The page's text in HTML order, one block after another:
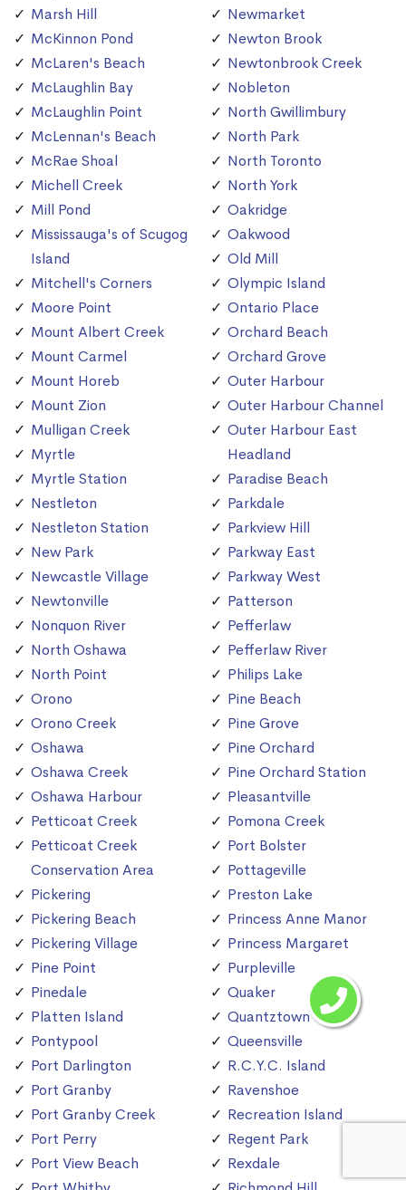
Marsh Hill
McKinnon Pond
McLaren's Beach
McLaughlin Bay
McLaughlin Point
McLennan's Beach
McRae Shoal
Michell Creek
Mill Pond
Mississauga's of Scugog
Island
Mitchell's Corners
Moore Point
Mount Albert Creek
Mount Carmel
Mount Horeb
Mount Zion
Mulligan Creek
Myrtle
Myrtle Station
Nestleton
Nestleton Station
New Park
Newcastle Village
Newtonville
Nonquon River
North Oshawa
North Point
Orono
Orono Creek
Oshawa
Oshawa Creek
Oshawa Harbour
Petticoat Creek
Petticoat Creek
Conservation Area
Pickering
Pickering Beach
Pickering Village
Pine Point
Pinedale
Platten Island
Pontypool
Port Darlington
Port Granby
Port Granby Creek
Port Perry
Port View Beach
Newmarket
Newton Brook
Newtonbrook Creek
Nobleton
North Gwillimbury
North Park
North Toronto
North York
Oakridge
Oakwood
Old Mill
Olympic Island
Ontario Place
Orchard Beach
Orchard Grove
Outer Harbour
Outer Harbour Channel
Outer Harbour East
Headland
Paradise Beach
Parkdale
Parkview Hill
Parkway East
Parkway West
Patterson
Pefferlaw
Pefferlaw River
Philips Lake
Pine Beach
Pine Grove
Pine Orchard
Pine Orchard Station
Pleasantville
Pomona Creek
Port Bolster
Pottageville
Preston Lake
Princess Anne Manor
Princess Margaret
Purpleville
Quaker
Quantztown
Queensville
R.C.Y.C. Island
Ravenshoe
Recreation Island
Regent Park
Rexdale